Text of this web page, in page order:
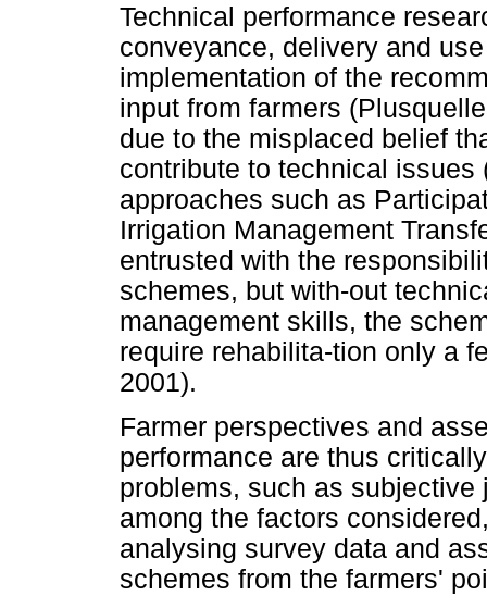
Technical performance
conveyance, delivery and
implementation of the
input from farmers
due to the misplaced belief
contribute to technical issues
approaches such as
Irrigation Management
entrusted with the
schemes, but with-out
management skills, the
require rehabilita-tion only a
2001).
Farmer perspectives and
performance are thus
problems, such as
among the factors
analysing survey data and
schemes from the farmers'